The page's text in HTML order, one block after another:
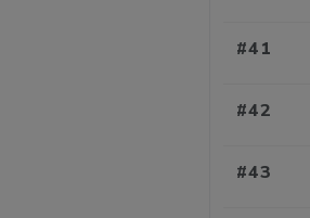
#41
#42
#43